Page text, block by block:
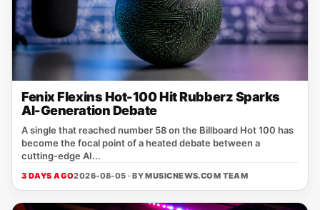
Fenix Flexins Hot-100 Hit Rubberz Sparks
AI-Generation Debate
A single that reached number 58 on the Billboard Hot 100 has
become the focal point of a heated debate between a
cutting‑edge AI...
3 DAYS AGO2026-08-05 · BYMUSICNEWS.COM TEAM